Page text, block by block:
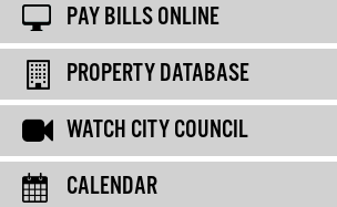
PAY BILLS ONLINE
PROPERTY DATABASE
WATCH CITY COUNCIL
CALENDAR